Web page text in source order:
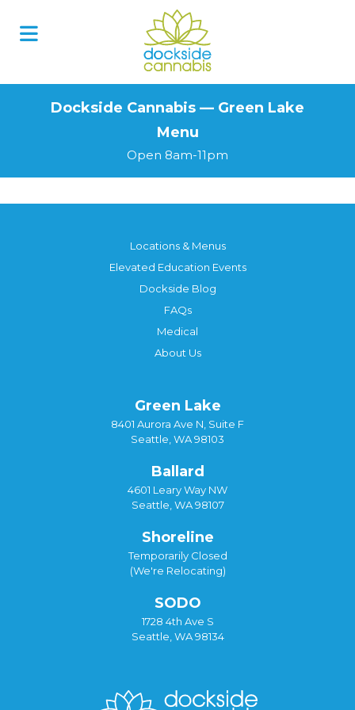
Dockside Cannabis — Green Lake
Menu
Open 8am-11pm
Locations & Menus
Elevated Education Events
Dockside Blog
FAQs
Medical
About Us
Green Lake
8401 Aurora Ave N, Suite F
Seattle, WA 98103
Ballard
4601 Leary Way NW
Seattle, WA 98107
Shoreline
Temporarily Closed
(We're Relocating)
SODO
1728 4th Ave S
Seattle, WA 98134